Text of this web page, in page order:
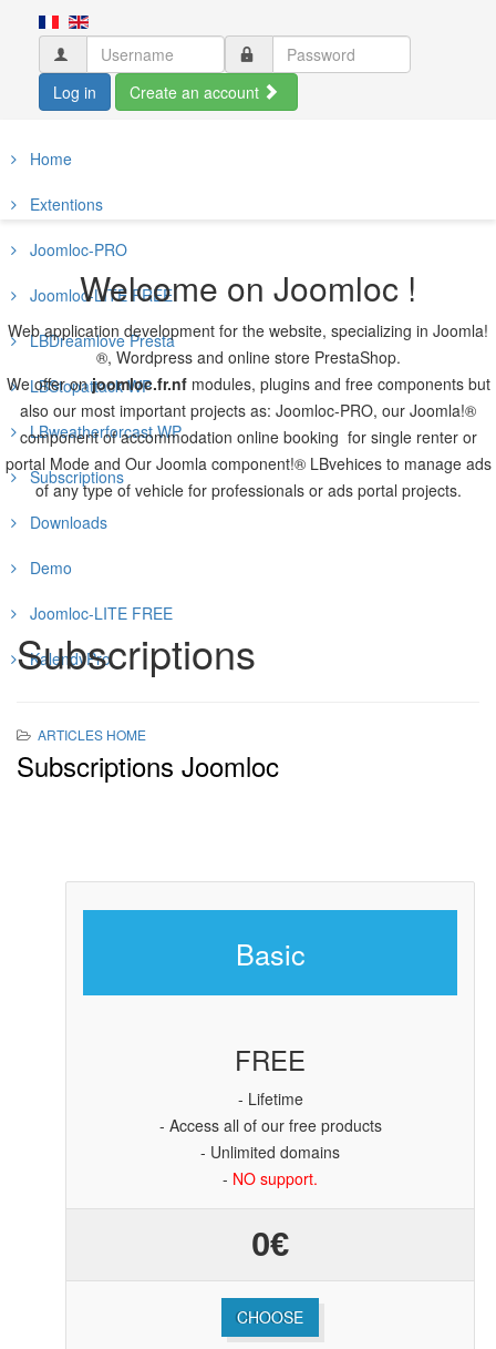
Log in Create an account
Home
Extentions
Joomloc-PRO
Joomloc-LITE FREE
LBDreamlove Presta
LBStopattack WP
LBweatherforcast WP
Subscriptions
Downloads
Demo
Joomloc-LITE FREE
KalendyPro
Welcome on Joomloc !
Web application development for the website, specializing in Joomla!
®, Wordpress and online store PrestaShop.
We offer onjoomloc.fr.nfmodules, plugins and free components but
also our most important projects as: Joomloc-PRO, our Joomla!®
component of accommodation online booking for single renter or
portal Mode and Our Joomla component!® LBvehices to manage ads
of any type of vehicle for professionals or ads portal projects.
Subscriptions
ARTICLES HOME
Subscriptions Joomloc
Basic
FREE
- Lifetime
- Access all of our free products
- Unlimited domains
- NO support.
0€
CHOOSE